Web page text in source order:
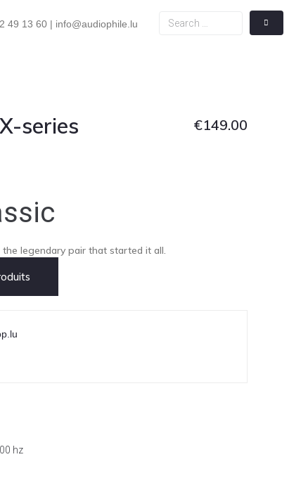
49 13 60 | info@audiophile.lu
series €149.00
legendary pair that started it all.
hz